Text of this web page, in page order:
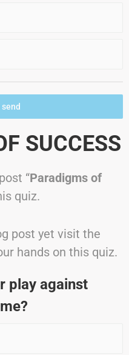
SUCCESS
“Paradigms of
quiz.
post yet visit the
hands on this quiz.
play against